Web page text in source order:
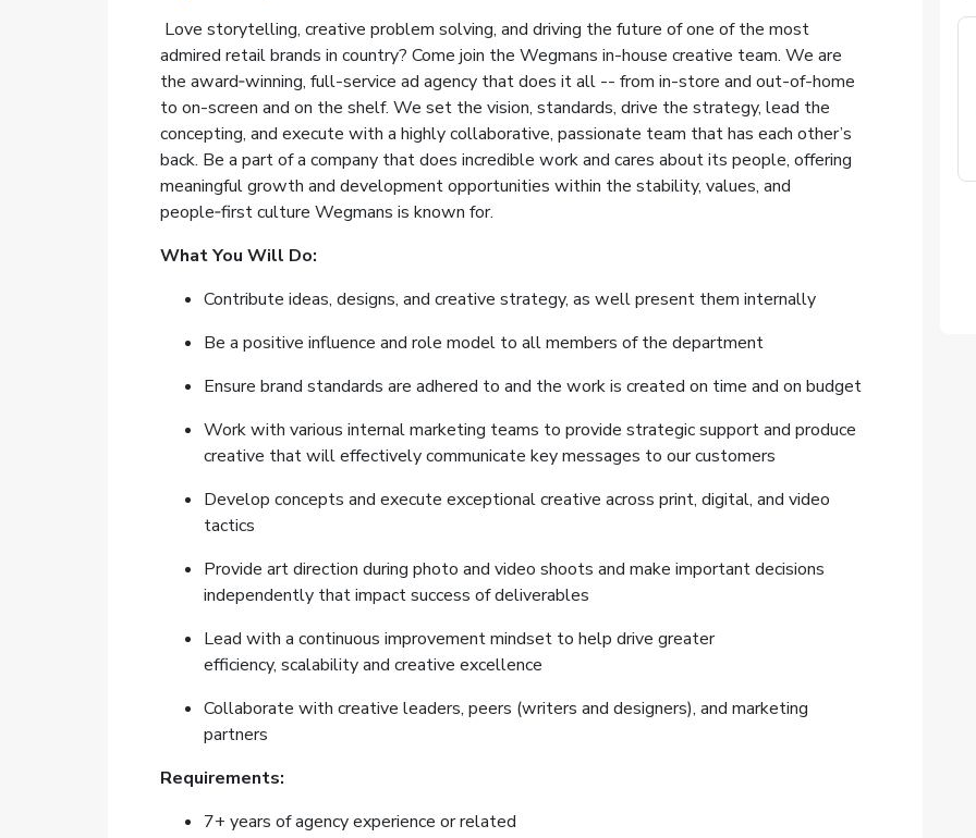
Love storytelling, creative problem solving, and driving the future of one of the most
admired retail brands in country? Come join the Wegmans in-house creative team. We are
the award‑winning, full-service ad agency that does it all -- from in-store and out-of-home
to on-screen and on the shelf. We set the vision, standards, drive the strategy, lead the
concepting, and execute with a highly collaborative, passionate team that has each other’s
back. Be a part of a company that does incredible work and cares about its people, offering
meaningful growth and development opportunities within the stability, values, and
people‑first culture Wegmans is known for.
What You Will Do:
Contribute ideas, designs, and creative strategy, as well present them internally
Be a positive influence and role model to all members of the department
Ensure brand standards are adhered to and the work is created on time and on budget
Work with various internal marketing teams to provide strategic support and produce
creative that will effectively communicate key messages to our customers
Develop concepts and execute exceptional creative across print, digital, and video
tactics
Provide art direction during photo and video shoots and make important decisions
independently that impact success of deliverables
Lead with a continuous improvement mindset to help drive greater
efficiency, scalability and creative excellence
Collaborate with creative leaders, peers (writers and designers), and marketing
partners
Requirements:
7+ years of agency experience or related